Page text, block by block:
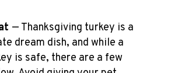
— Thanksgiving turkey is a
dream dish, and while a
is safe, there are a few